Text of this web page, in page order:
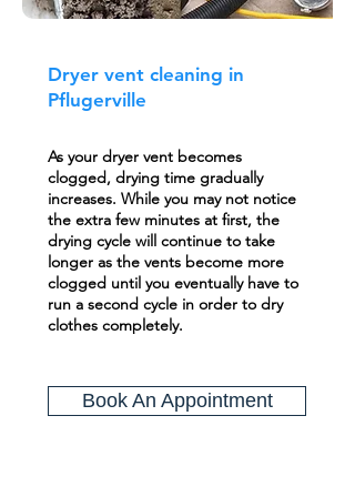
Dryer vent cleaning in
Pflugerville
As your dryer vent becomes
clogged, drying time gradually
increases. While you may not notice
the extra few minutes at first, the
drying cycle will continue to take
longer as the vents become more
clogged until you eventually have to
run a second cycle in order to dry
clothes completely.
Book An Appointment